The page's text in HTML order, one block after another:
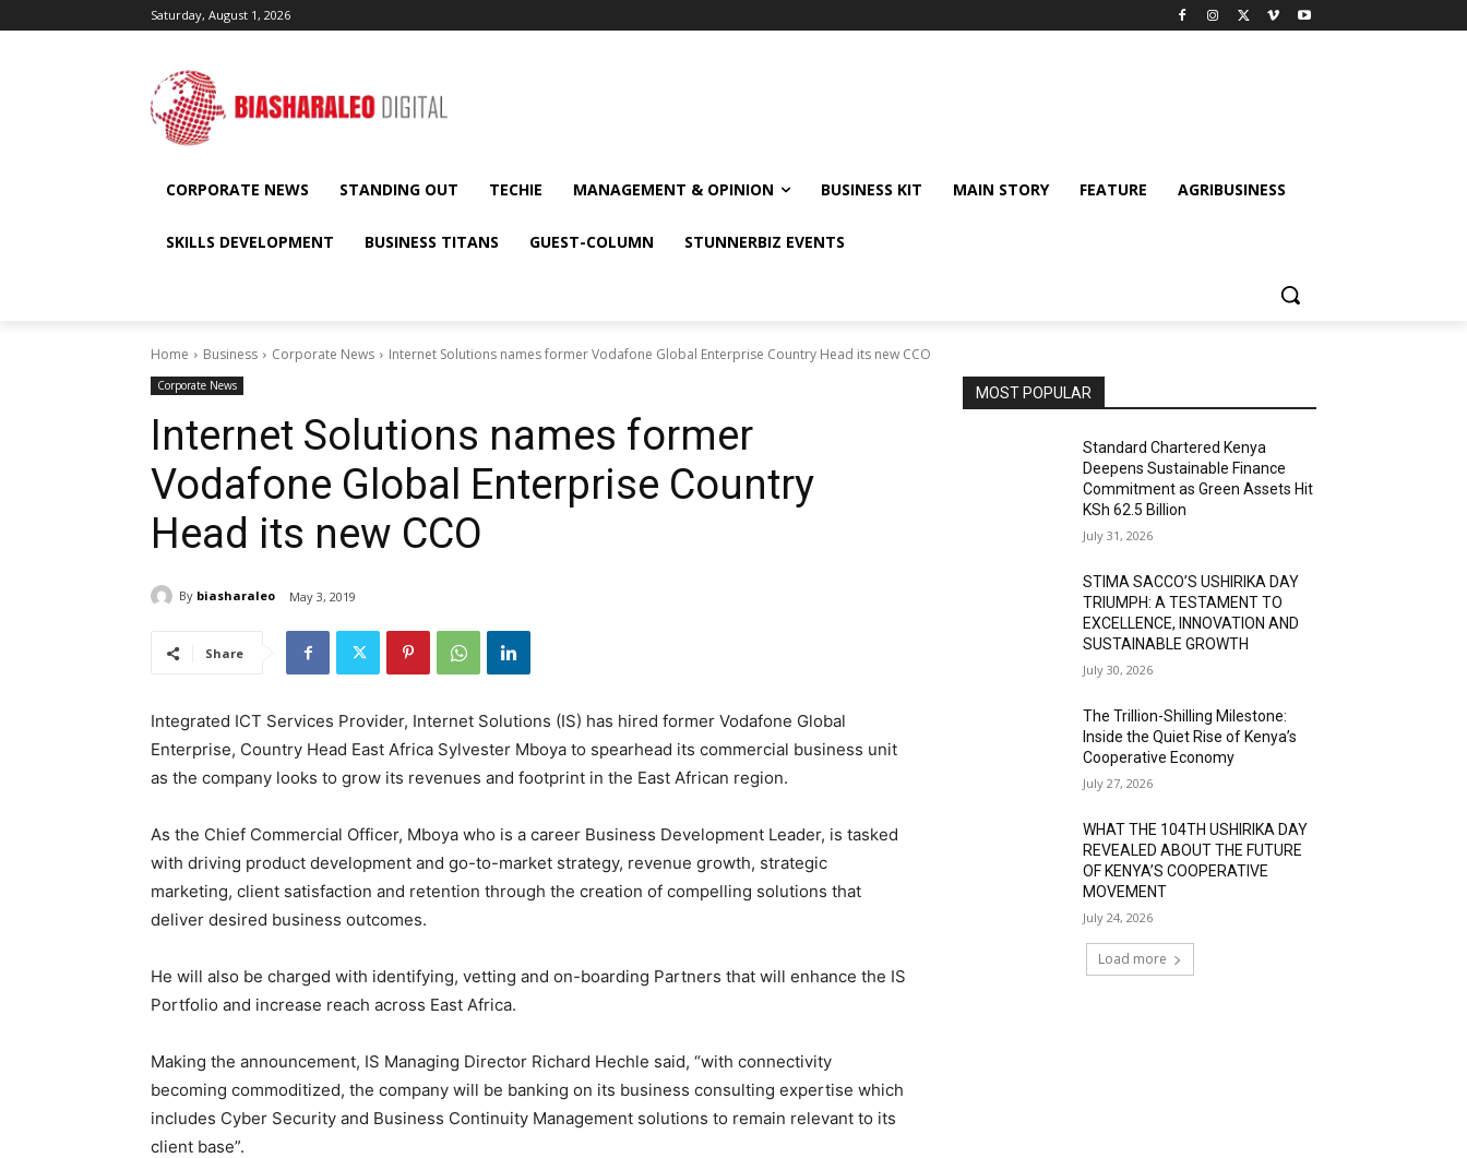
Saturday, August 1, 2026
CORPORATE NEWS STANDING OUT TECHIE MANAGEMENT & OPINION BUSINESS KIT MAIN STORY FEATURE AGRIBUSINESS
SKILLS DEVELOPMENT BUSINESS TITANS GUEST-COLUMN STUNNERBIZ EVENTS
Home Business Corporate News Internet Solutions names former Vodafone Global Enterprise Country Head its new CCO
Corporate News
Internet Solutions names former
Vodafone Global Enterprise Country
Head its new CCO
By biasharaleo May 3, 2019
Share
Integrated ICT Services Provider, Internet Solutions (IS) has hired former Vodafone Global
Enterprise, Country Head East Africa Sylvester Mboya to spearhead its commercial business unit
as the company looks to grow its revenues and footprint in the East African region.
As the Chief Commercial Officer, Mboya who is a career Business Development Leader, is tasked
with driving product development and go-to-market strategy, revenue growth, strategic
marketing, client satisfaction and retention through the creation of compelling solutions that
deliver desired business outcomes.
He will also be charged with identifying, vetting and on-boarding Partners that will enhance the IS
Portfolio and increase reach across East Africa.
Making the announcement, IS Managing Director Richard Hechle said, “with connectivity
becoming commoditized, the company will be banking on its business consulting expertise which
includes Cyber Security and Business Continuity Management solutions to remain relevant to its
client base”.
MOST POPULAR
Standard Chartered Kenya
Deepens Sustainable Finance
Commitment as Green Assets Hit
KSh 62.5 Billion
July 31, 2026
STIMA SACCO’S USHIRIKA DAY
TRIUMPH: A TESTAMENT TO
EXCELLENCE, INNOVATION AND
SUSTAINABLE GROWTH
July 30, 2026
The Trillion-Shilling Milestone:
Inside the Quiet Rise of Kenya’s
Cooperative Economy
July 27, 2026
WHAT THE 104TH USHIRIKA DAY
REVEALED ABOUT THE FUTURE
OF KENYA’S COOPERATIVE
MOVEMENT
July 24, 2026
Load more